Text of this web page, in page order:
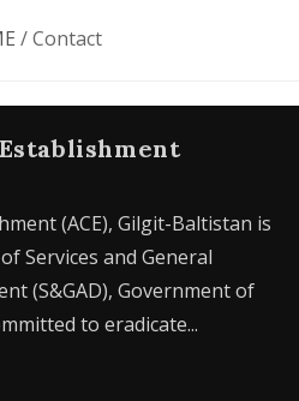
/ Contact
(ACE), Gilgit-Baltistan is
Services and General
(S&GAD), Government of
to eradicate...